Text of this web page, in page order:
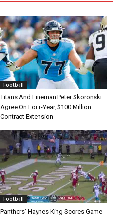
Football
Titans And Lineman Peter Skoronski
Agree On Four-Year, $100 Million
Contract Extension
Football
Panthers’ Haynes King Scores Game-